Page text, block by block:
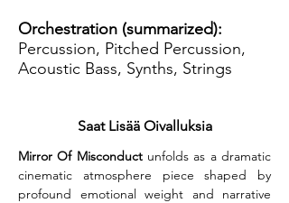
Orchestration (summarized):
Percussion, Pitched Percussion,
Acoustic Bass, Synths, Strings
Saat Lisää Oivalluksia
Mirror Of Misconduct unfolds as a dramatic
cinematic atmosphere piece shaped by
profound emotional weight and narrative